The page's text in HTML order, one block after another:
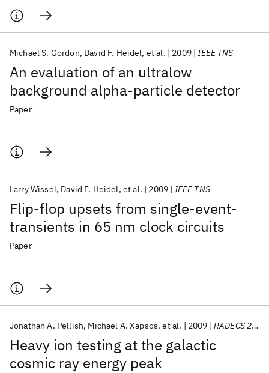
An evaluation of an ultralow
background alpha-particle detector
Michael S. Gordon David F. Heidel et al. 2009 IEEE TNS
Paper
Flip-flop upsets from single-event-
transients in 65 nm clock circuits
Larry Wissel David F. Heidel et al. 2009 IEEE TNS
Paper
Heavy ion testing at the galactic
cosmic ray energy peak
Jonathan A. Pellish Michael A. Xapsos et al. 2009 RADECS 2009